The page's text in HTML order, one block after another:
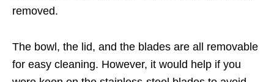
removed.
The bowl, the lid, and the blades are all removable
for easy cleaning. However, it would help if you